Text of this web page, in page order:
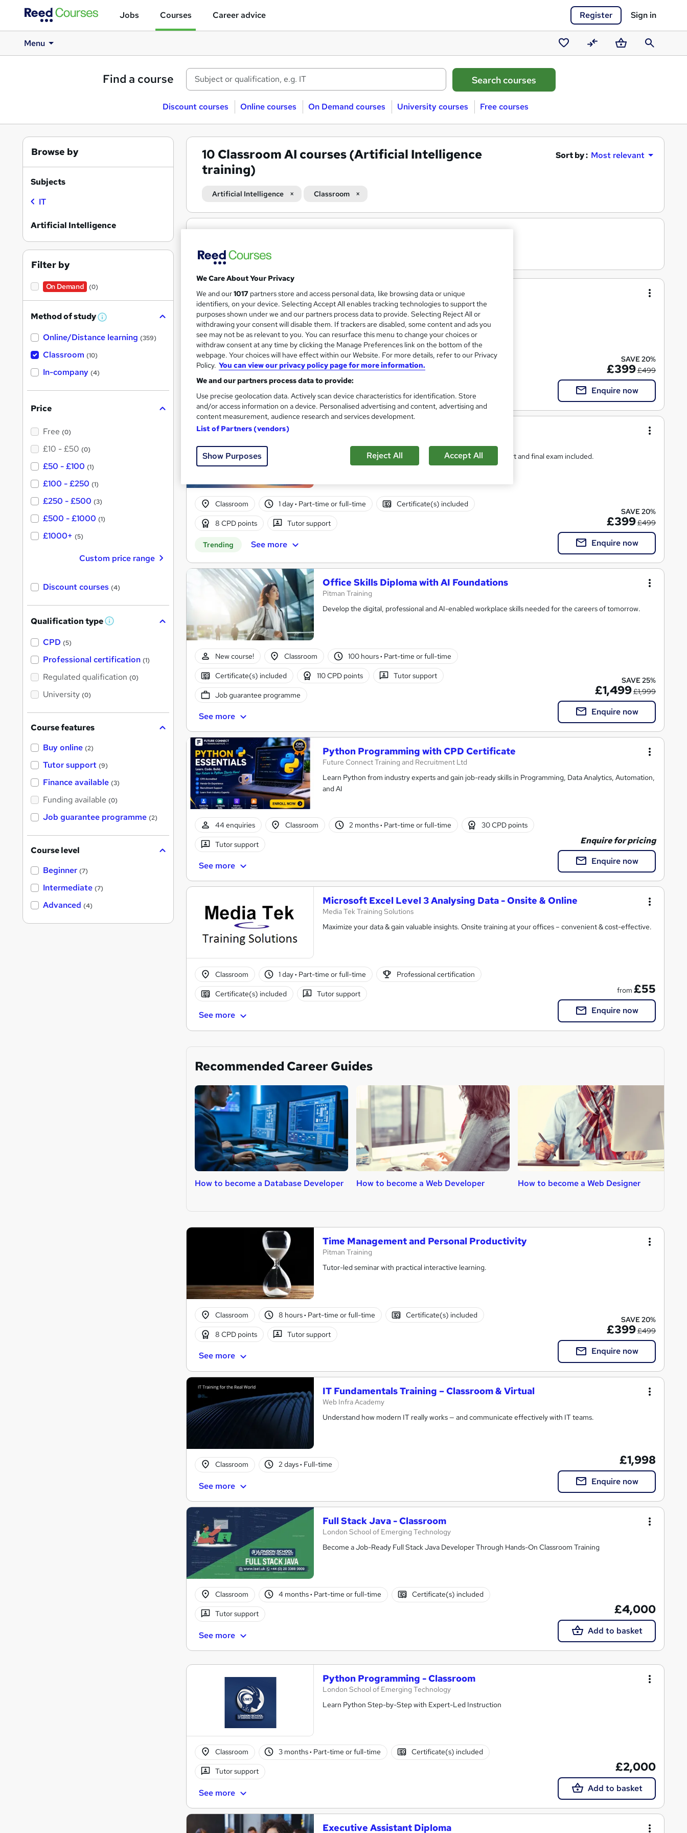
Jobs Courses Career advice Register Sign in
Menu
Saved
courses
CompareBasketSearch
Find a course
Discount courses Online courses On Demand courses University courses Free courses
10 Classroom AI courses (Artificial Intelligence
training)
Sort by : Most relevant
Artificial Intelligence Classroom
Search
results
AI for Executive Assistants
Pitman Training
Tutor-led seminar with practical interactive learning.
Classroom 1 day·Full-time Tutor support
See more
SAVE 20%
£399£499
Enquire now
One-day classroom course with study materials, tutor support and final exam included.
Classroom 1 day· Part-time or full-time Certificate(s) included
8 CPD points Tutor support
Trending See more
SAVE 20%
£399£499
Enquire now
Office Skills Diploma with AI Foundations
Pitman Training
Develop the digital, professional and AI-enabled workplace skills needed for the careers of tomorrow.
New course! Classroom 100 hours· Part-time or full-time
Certificate(s) included 110 CPD points Tutor support
Job guarantee programme
See more
SAVE 25%
£1,499£1,999
Enquire now
Python Programming with CPD Certificate
Future Connect Training and Recruitment Ltd
Learn Python from industry experts and gain job-ready skills in Programming, Data Analytics, Automation,
and AI
44 enquiries Classroom 2 months· Part-time or full-time 30 CPD points
Tutor support
See more
Enquire for pricing
Enquire now
Microsoft Excel Level 3 Analysing Data - Onsite & Online
Media Tek Training Solutions
Maximize your data & gain valuable insights. Onsite training at your offices – convenient & cost-effective.
Classroom 1 day· Part-time or full-time Professional certification
Certificate(s) included Tutor support
See more
from £55
Enquire now
Recommended Career Guides
How to become a Database Developer How to become a Web Developer How to become a Web Designer
Time Management and Personal Productivity
Pitman Training
Tutor-led seminar with practical interactive learning.
Classroom 8 hours· Part-time or full-time Certificate(s) included
8 CPD points Tutor support
See more
SAVE 20%
£399£499
Enquire now
IT Fundamentals Training – Classroom & Virtual
Web Infra Academy
Understand how modern IT really works — and communicate effectively with IT teams.
Classroom 2 days· Full-time
See more
£1,998
Enquire now
Full Stack Java - Classroom
London School of Emerging Technology
Become a Job-Ready Full Stack Java Developer Through Hands-On Classroom Training
Classroom 4 months· Part-time or full-time Certificate(s) included
Tutor support
See more
£4,000
Add to basket
Python Programming - Classroom
London School of Emerging Technology
Learn Python Step-by-Step with Expert-Led Instruction
Classroom 3 months· Part-time or full-time Certificate(s) included
Tutor support
See more
£2,000
Add to basket
Executive Assistant Diploma
Browse by
Subjects
IT
Artificial Intelligence
Filter by
On Demand (0)
Method of study W
a
Online/Distance learning (359)
Classroom (10)
In-company (4)
Price
Free (0)
£10 - £50 (0)
£50 - £100 (1)
£100 - £250 (1)
£250 - £500 (3)
£500 - £1000 (1)
£1000+ (5)
Custom price range
Discount courses (4)
Qualification type W
'
s
t
h
CPD (5)
Professional certification (1)
Regulated qualification (0)
University (0)
Course features
Buy online (2)
Tutor support (9)
Finance available (3)
Funding available (0)
Job guarantee programme (2)
Course level
Beginner (7)
Intermediate (7)
Advanced (4)
We Care About Your Privacy
We and our1017 partners store and access personal data, like browsing data or unique
identifiers, on your device. Selecting Accept All enables tracking technologies to support the
purposes shown under we and our partners process data to provide. Selecting Reject All or
withdrawing your consent will disable them. If trackers are disabled, some content and ads you
see may not be as relevant to you. You can resurface this menu to change your choices or
withdraw consent at any time by clicking the Manage Preferences link on the bottom of the
webpage. Your choices will have effect within our Website. For more details, refer to our Privacy
Policy. You can view our privacy policy page for more information.
We and our partners process data to provide:
Use precise geolocation data. Actively scan device characteristics for identification. Store
and/or access information on a device. Personalised advertising and content, advertising and
content measurement, audience research and services development.
List of Partners (vendors)
Show Purposes Reject All Accept All